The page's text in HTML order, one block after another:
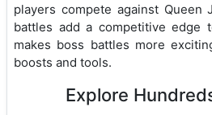
players compete against Queen
battles add a competitive edge
makes boss battles more
boosts and tools.
Explore